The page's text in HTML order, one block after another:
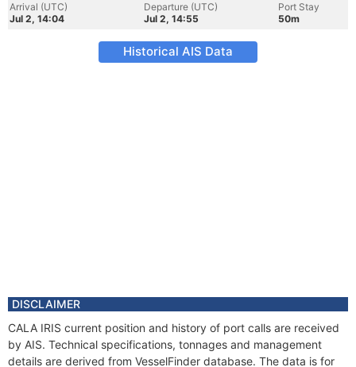
Arrival (UTC)
Jul 2, 14:04
Departure (UTC)
Jul 2, 14:55
Port Stay
50m
Historical AIS Data
DISCLAIMER
CALA IRIS current position and history of port calls are received
by AIS. Technical specifications, tonnages and management
details are derived from VesselFinder database. The data is for